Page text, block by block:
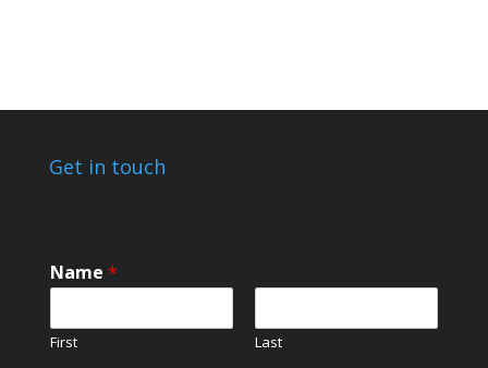
Get in touch
Name *
First Last